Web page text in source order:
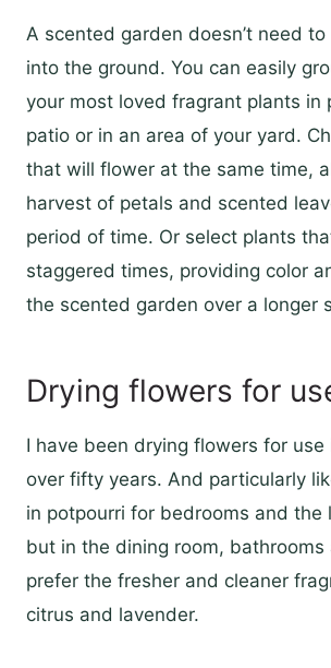
A scented garden doesn’t need
into the ground. You can easily
your most loved fragrant plants in
patio or in an area of your yard.
that will flower at the same time,
harvest of petals and scented
period of time. Or select plants
staggered times, providing color
the scented garden over a longer
Drying flowers for
I have been drying flowers for
over fifty years. And particularly
in potpourri for bedrooms and the
but in the dining room, bathrooms
prefer the fresher and cleaner
citrus and lavender.